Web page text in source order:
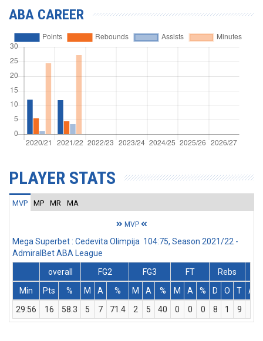
ABA CAREER
PLAYER STATS
MVP MP MR MA
MVP
Mega Superbet : Cedevita Olimpija 104:75, Season 2021/22 -
AdmiralBet ABA League
overall
FG2 FG3 FT
Rebs
Min
Pts % M A % M A % M A % D O T
Ass
29:56
16 58.3 5 7 71.4 2 5 40 0 0 0 8 1 9